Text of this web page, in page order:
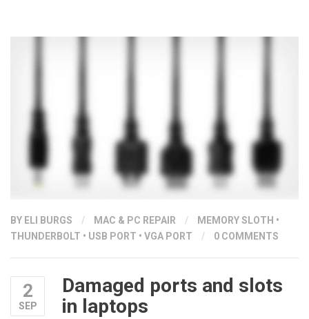
BY ELI BURGS / MAC & PC REPAIR / MEMORY SLOTH •
THUNDERBOLT • USB PORT • VGA PORT / 0 COMMENTS
2
SEP
Damaged ports and slots
in laptops